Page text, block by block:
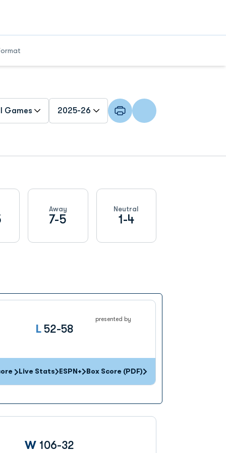
Open Seasons Dropdown
Away
7-5
Neutral
1-4
L Loss
52-58
presented by
Live Stats ESPN+ Box Score (PDF)
WWin
106-32